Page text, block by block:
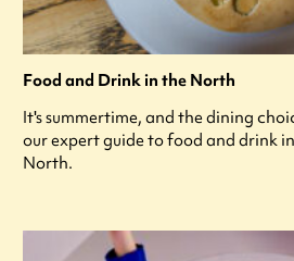
Food and Drink in the North
It's summertime, and the dining
our expert guide to food and drink
North.